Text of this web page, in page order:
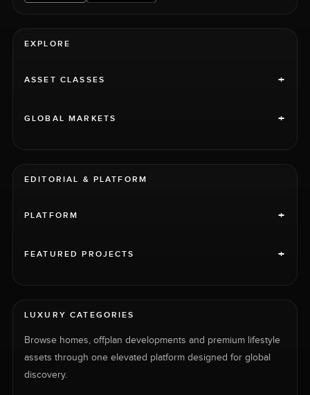
EXPLORE
ASSET CLASSES +
GLOBAL MARKETS +
EDITORIAL & PLATFORM
PLATFORM +
FEATURED PROJECTS +
LUXURY CATEGORIES
Browse homes, offplan developments and premium lifestyle
assets through one elevated platform designed for global
discovery.